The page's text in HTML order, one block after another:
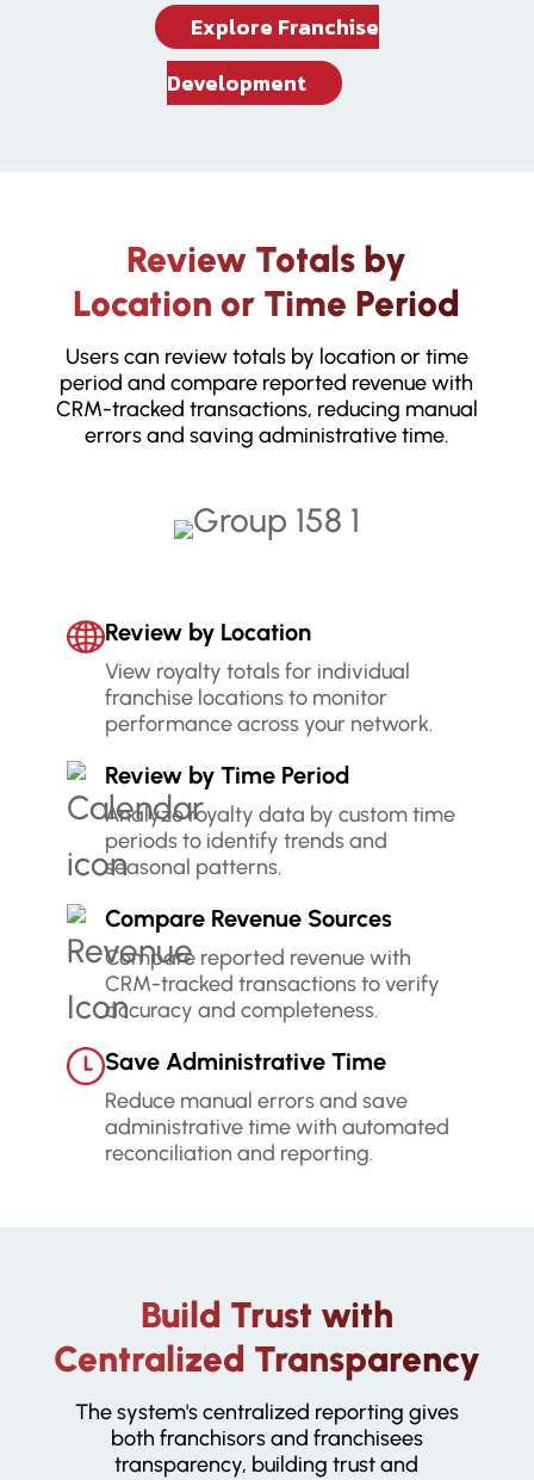
Explore Franchise
Development
Review Totals by
Location or Time Period
Users can review totals by location or time
period and compare reported revenue with
CRM-tracked transactions, reducing manual
errors and saving administrative time.
Review by Location
View royalty totals for individual
franchise locations to monitor
performance across your network.
Review by Time Period
Analyze royalty data by custom time
periods to identify trends and
seasonal patterns.
Compare Revenue Sources
Compare reported revenue with
CRM-tracked transactions to verify
accuracy and completeness.
Save Administrative Time
Reduce manual errors and save
administrative time with automated
reconciliation and reporting.
Build Trust with
Centralized Transparency
The system's centralized reporting gives
both franchisors and franchisees
transparency, building trust and